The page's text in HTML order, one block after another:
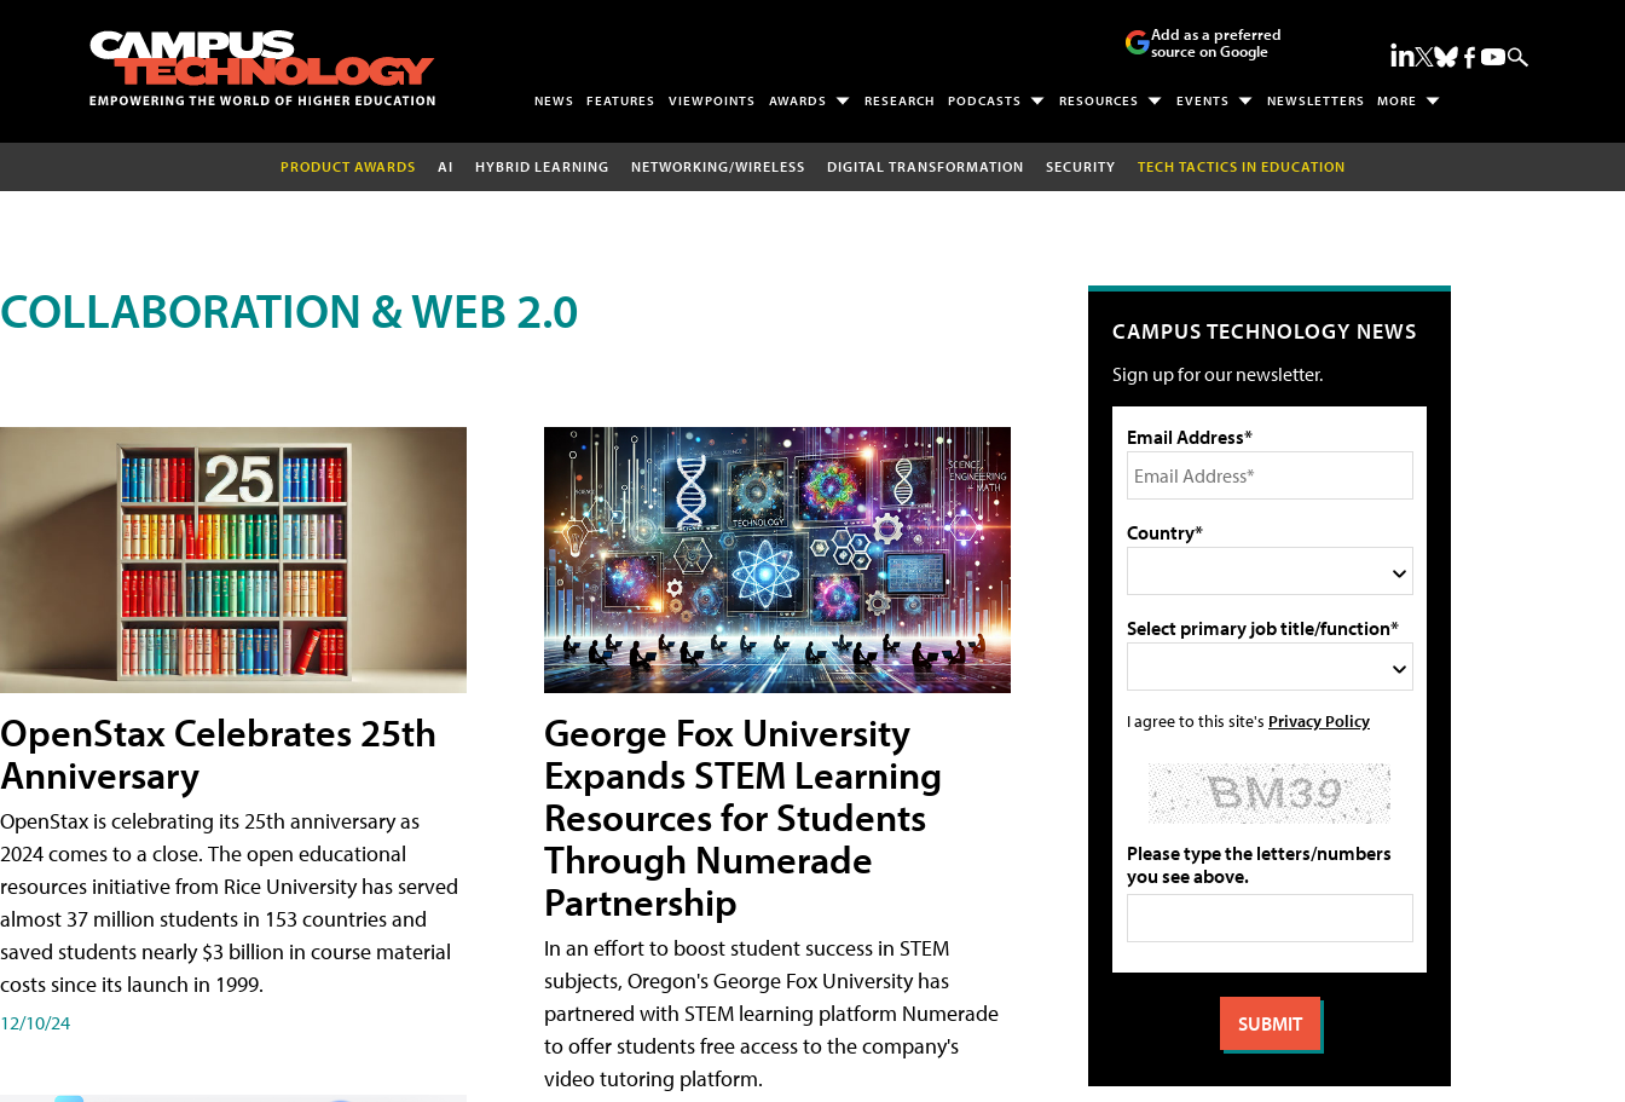
Add as a preferred
source on Google
NEWS FEATURES VIEWPOINTS AWARDS RESEARCH PODCASTS RESOURCES EVENTS NEWSLETTERS MORE
PRODUCT AWARDS AI HYBRID LEARNING NETWORKING/WIRELESS DIGITAL TRANSFORMATION SECURITY TECH TACTICS IN EDUCATION
COLLABORATION & WEB 2.0
OpenStax Celebrates 25th
Anniversary
OpenStax is celebrating its 25th anniversary as
2024 comes to a close. The open educational
resources initiative from Rice University has served
almost 37 million students in 153 countries and
saved students nearly $3 billion in course material
costs since its launch in 1999.
12/10/24
George Fox University
Expands STEM Learning
Resources for Students
Through Numerade
Partnership
In an effort to boost student success in STEM
subjects, Oregon's George Fox University has
partnered with STEM learning platform Numerade
to offer students free access to the company's
video tutoring platform.
CAMPUS TECHNOLOGY NEWS
Sign up for our newsletter.
Email Address*
Country*
Select primary job title/function*
I agree to this site's Privacy Policy
Please type the letters/numbers
you see above.